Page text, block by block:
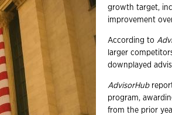
growth target,
improvement
According to
larger
downplayed
AdvisorHub
program,
from the prior